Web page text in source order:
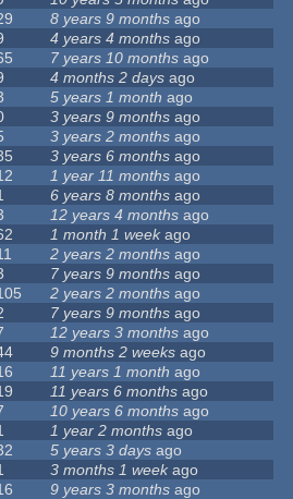
8 years 9 months ago
4 years 4 months ago
7 years 10 months ago
4 months 2 days ago
5 years 1 month ago
3 years 9 months ago
3 years 2 months ago
3 years 6 months ago
1 year 11 months ago
6 years 8 months ago
12 years 4 months ago
1 month 1 weekago
2 years 2 months ago
7 years 9 months ago
2 years 2 months ago
7 years 9 months ago
12 years 3 months ago
9 months 2 weeks ago
11 years 1 month ago
11 years 6 months ago
10 years 6 months ago
1 year 2 months ago
5 years 3 days ago
3 months 1 weekago
9 years 3 months ago